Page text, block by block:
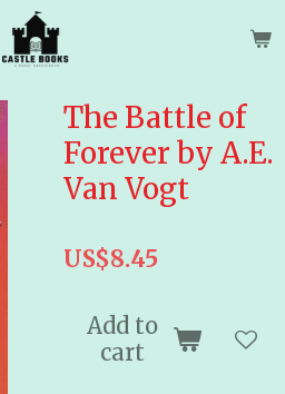
The Battle of
Forever by A.E.
Van Vogt
US$8.45
Add to
cart